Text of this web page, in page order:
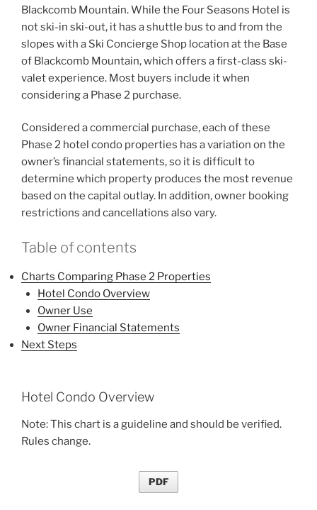
Blackcomb Mountain. While the Four Seasons Hotel is
not ski-in ski-out, it has a shuttle bus to and from the
slopes with a Ski Concierge Shop location at the Base
of Blackcomb Mountain, which offers a first-class ski-
valet experience. Most buyers include it when
considering a Phase 2 purchase.
Considered a commercial purchase, each of these
Phase 2 hotel condo properties has a variation on the
owner’s financial statements, so it is difficult to
determine which property produces the most revenue
based on the capital outlay. In addition, owner booking
restrictions and cancellations also vary.
Table of contents
Charts Comparing Phase 2 Properties
Hotel Condo Overview
Owner Use
Owner Financial Statements
Next Steps
Hotel Condo Overview
Note: This chart is a guideline and should be verified.
Rules change.
PDF